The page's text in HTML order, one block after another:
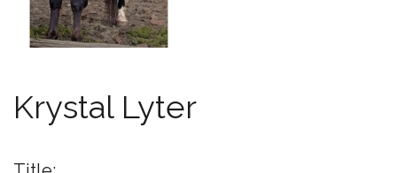
Krystal Lyter